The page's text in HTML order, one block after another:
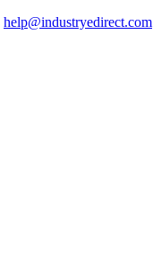
help@industryedirect.com